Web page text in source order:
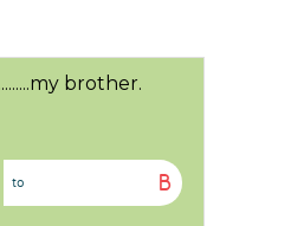
brother.
B
to